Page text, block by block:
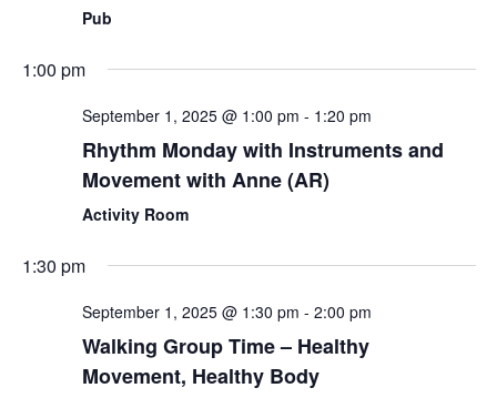
Pub
1:00 pm
September 1, 2025 @ 1:00 pm - 1:20 pm
Rhythm Monday with Instruments and
Movement with Anne (AR)
Activity Room
1:30 pm
September 1, 2025 @ 1:30 pm - 2:00 pm
Walking Group Time – Healthy
Movement, Healthy Body